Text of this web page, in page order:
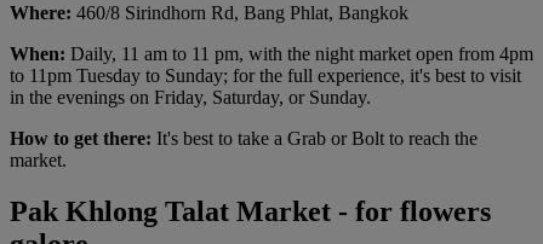
Where: 460/8 Sirindhorn Rd, Bang Phlat, Bangkok
When: Daily, 11 am to 11 pm, with the night market open from 4pm
to 11pm Tuesday to Sunday; for the full experience, it's best to visit
in the evenings on Friday, Saturday, or Sunday.
How to get there: It's best to take a Grab or Bolt to reach the
market.
Pak Khlong Talat Market - for flowers